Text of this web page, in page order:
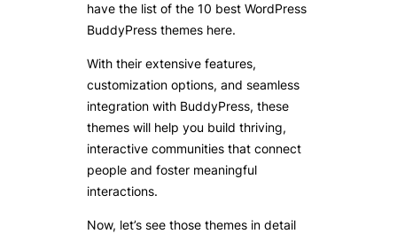
have the list of the 10 best WordPress
BuddyPress themes here.
With their extensive features,
customization options, and seamless
integration with BuddyPress, these
themes will help you build thriving,
interactive communities that connect
people and foster meaningful
interactions.
Now, let’s see those themes in detail